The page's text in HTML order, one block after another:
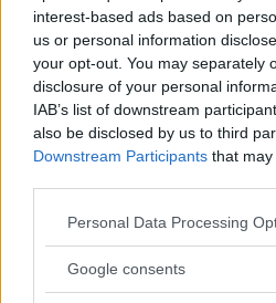
interest-based ads based on
us or personal information
your opt-out. You may separately
disclosure of your personal
IAB’s list of downstream
also be disclosed by us to third
Downstream Participants that
Please note that this website/app
not limited to your visit or usage
Personal Data Processing
Google consents
⚠ RESTRICTIONS
21+
Comments